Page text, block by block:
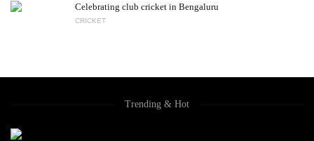
Celebrating club cricket in Bengaluru
CRICKET
Trending & Hot